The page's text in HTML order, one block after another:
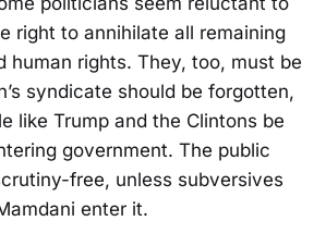
right to annihilate all remaining
human rights. They, too, must be
syndicate should be forgotten,
like Trump and the Clintons be
government. The public
free, unless subversives
enter it.